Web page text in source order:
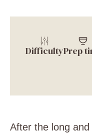
DifficultyPrep
After the long